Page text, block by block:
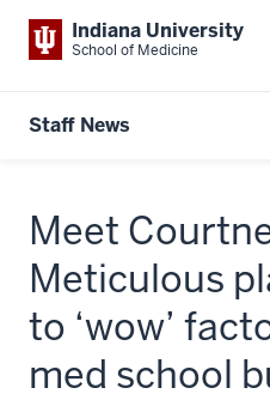
Indiana University
School of Medicine
Staff News
Meet
Meticulous
to ‘wow’
med school